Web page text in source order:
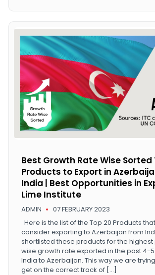
ADMIN 07 FEBRUARY 2023
Best Growth Rate Wise Sorted
Products to Export in
India | Best Opportunities in
Lime Institute
Here is the list of the Top 20 Products
consider exporting to Azerbaijan from
shortlisted these products for the
wise growth rate exported in the past 4-
India to Azerbaijan. This way we are
get on the correct track of […]